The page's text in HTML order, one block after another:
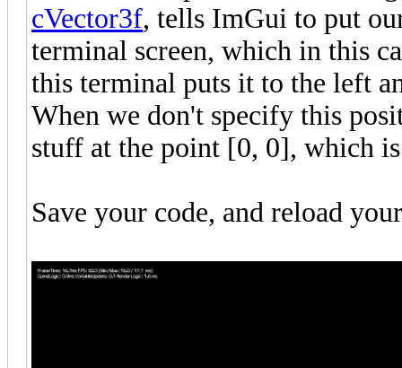
cVector3f, tells ImGui to put
terminal screen, which in this
this terminal puts it to the left
When we don't specify this
stuff at the point [0, 0], which
Save your code, and reload